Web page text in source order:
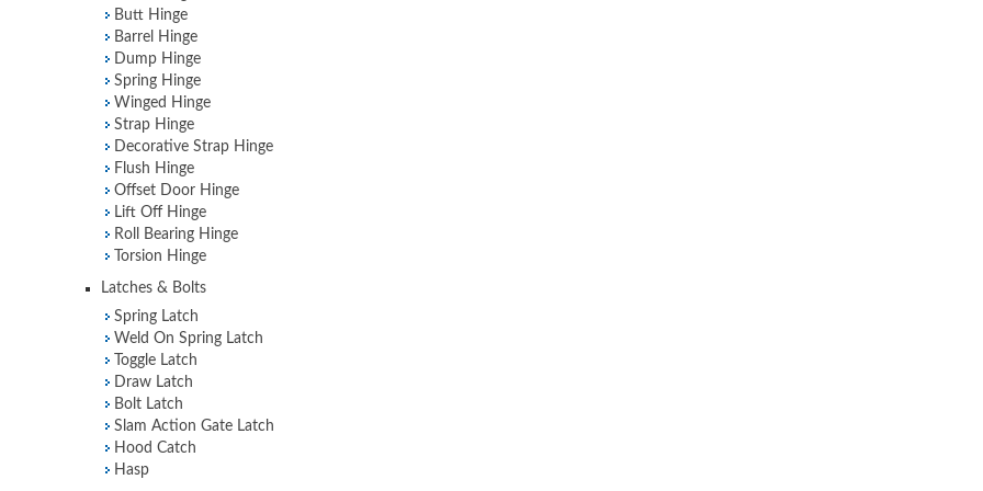
Butt Hinge
Barrel Hinge
Dump Hinge
Spring Hinge
Winged Hinge
Strap Hinge
Decorative Strap Hinge
Flush Hinge
Offset Door Hinge
Lift Off Hinge
Roll Bearing Hinge
Torsion Hinge
Latches & Bolts
Spring Latch
Weld On Spring Latch
Toggle Latch
Draw Latch
Bolt Latch
Slam Action Gate Latch
Hood Catch
Hasp